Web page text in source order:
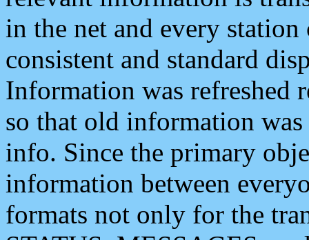
in the net and every
consistent and standard
Information was refreshed
so that old information
info. Since the primary
information between
formats not only for the